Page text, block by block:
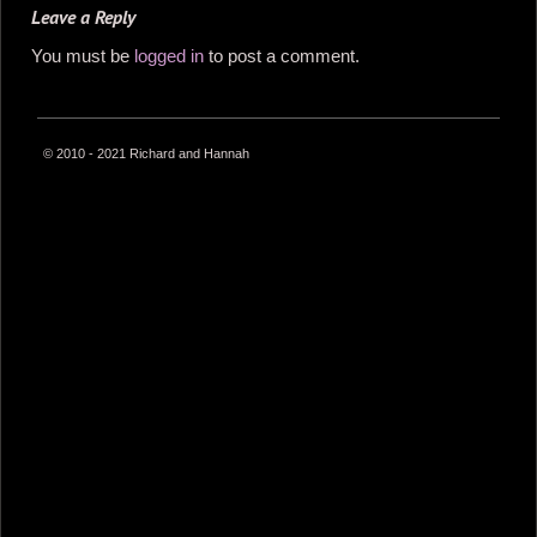
Leave a Reply
You must be logged in to post a comment.
© 2010 - 2021 Richard and Hannah